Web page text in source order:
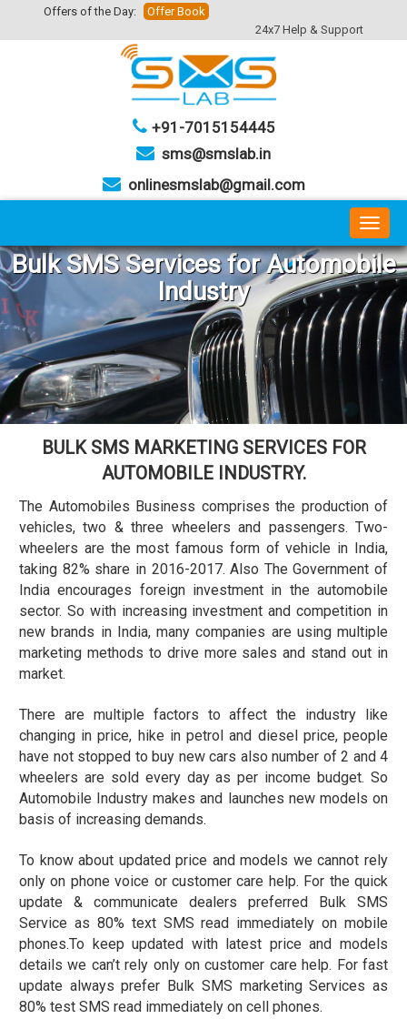
Offers of the Day:
Offer Book
24x7 Help & Support
+91-7015154445
sms@smslab.in
onlinesmslab@gmail.com
BulkSMSServices forAutomobile
Industry
BULK SMS MARKETING SERVICES FOR
AUTOMOBILE INDUSTRY.
The Automobiles Business comprises the production of
vehicles, two & three wheelers and passengers. Two-
wheelers are the most famous form of vehicle in India,
taking 82% share in 2016-2017. Also The Government of
India encourages foreign investment in the automobile
sector. So with increasing investment and competition in
new brands in India, many companies are using multiple
marketing methods to drive more sales and stand out in
market.
There are multiple factors to affect the industry like
changing in price, hike in petrol and diesel price, people
have not stopped to buy new cars also number of 2 and 4
wheelers are sold every day as per income budget. So
Automobile Industry makes and launches new models on
basis of increasing demands.
To know about updated price and models we cannot rely
only on phone voice or customer care help. For the quick
update & communicate dealers preferred Bulk SMS
Service as 80% text SMS read immediately on mobile
phones.To keep updated with latest price and models
details we can’t rely only on customer care help. For fast
update always prefer Bulk SMS marketing Services as
80% test SMS read immediately on cell phones.